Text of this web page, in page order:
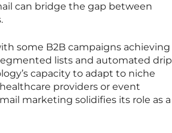
can bridge the gap between
some B2B campaigns achieving
lists and automated drip
capacity to adapt to niche
providers or event
marketing solidifies its role as a